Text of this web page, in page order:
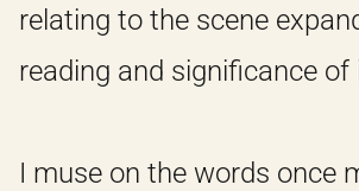
relating to the scene
reading and significance of
I muse on the words once